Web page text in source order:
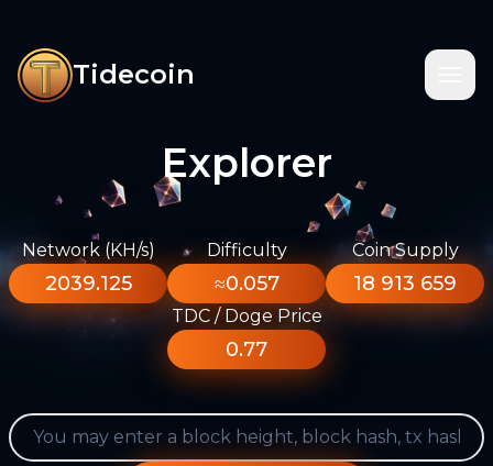
Tidecoin
Explorer
Network (KH/s)
2039.125
Difficulty
≈0.057
Coin Supply
18 913 659
TDC / Doge Price
0.77